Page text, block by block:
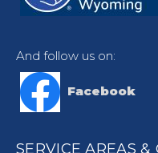
And follow us on:
Facebook
SERVICE AREAS &